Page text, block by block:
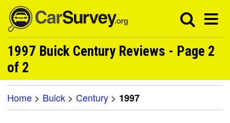
1997 Buick Century Reviews - Page 2
of 2
Home > Buick > Century > 1997